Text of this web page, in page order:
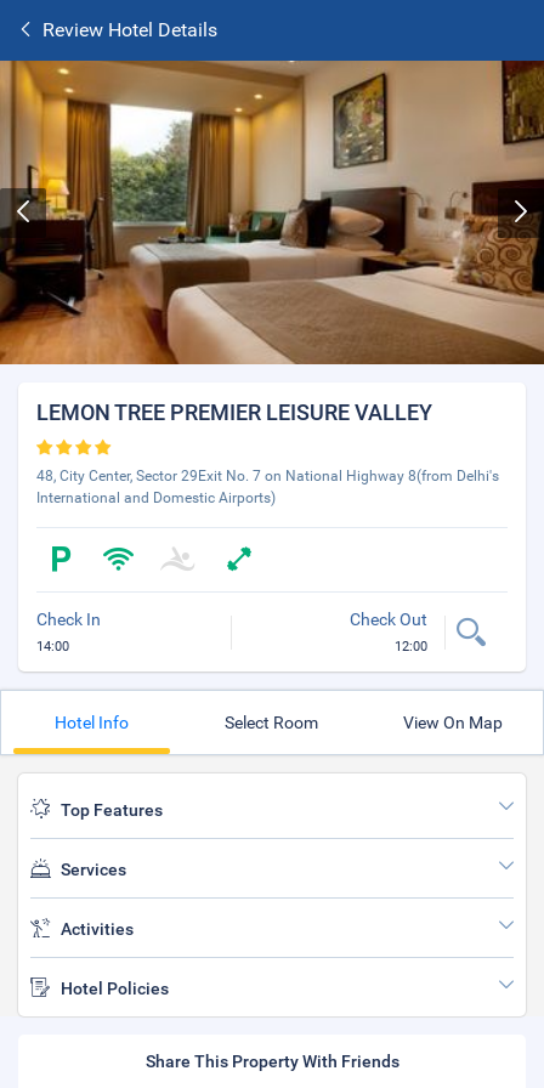
Review Hotel Details
LEMON TREE PREMIER LEISURE VALLEY
48, City Center, Sector 29Exit No. 7 on National Highway 8(from Delhi's
International and Domestic Airports)
Check In
14:00
Check Out
12:00
Hotel Info Select Room View On Map
Top Features
Services
Activities
Hotel Policies
Share This Property With Friends